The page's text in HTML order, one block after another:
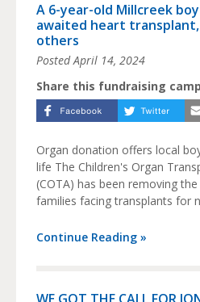
A 6-year-old Millcreek
awaited heart
others
PostedApril 14, 2024
Share this fundraising
Organ donation offers local
life The Children's Organ
(COTA) has been removing
families facing transplants for
Continue Reading »